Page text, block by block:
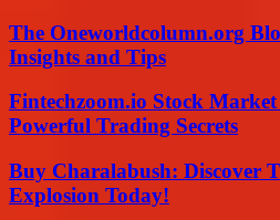
The Oneworldcolumn.org
Insights and Tips
Fintechzoom.io Stock
Powerful Trading Secrets
Buy Charalabush: Discover
Explosion Today!